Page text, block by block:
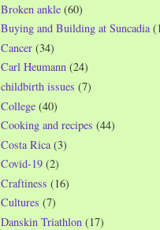
Broken ankle (60)
Buying and Building at Suncadia
Cancer (34)
Carl Heumann (24)
childbirth issues (7)
College (40)
Cooking and recipes (44)
Costa Rica (3)
Covid-19 (2)
Craftiness (16)
Cultures (7)
Danskin Triathlon (17)